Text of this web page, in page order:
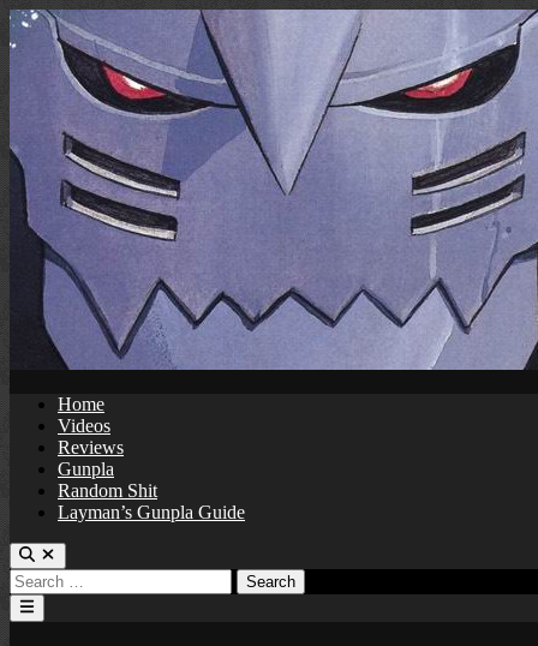
Skip
to
content
Home
Videos
Reviews
Gunpla
Random Shit
Layman’s Gunpla Guide
Search
for:
Main
Menu